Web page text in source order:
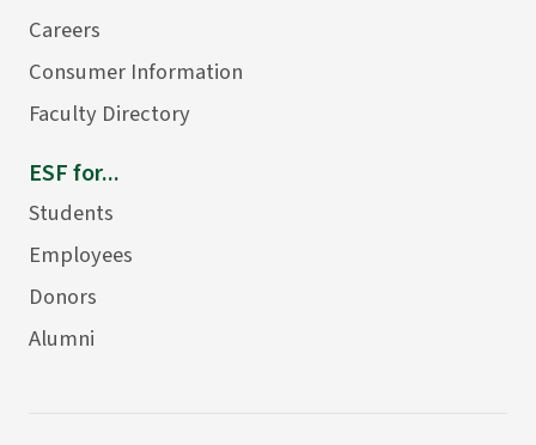
Careers
Consumer Information
Faculty Directory
ESF for...
Students
Employees
Donors
Alumni